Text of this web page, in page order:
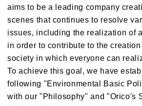
Corporate Governance
/Risk Management
/Compliance
Corporate Overview
Orico in Figures
Growth Strategy
aims to be a leading company
scenes that continues to resolve
issues, including the realization of
in order to contribute to the
society in which everyone can
To achieve this goal, we have
following "Environmental Basic
with our "Philosophy" and "Orico's